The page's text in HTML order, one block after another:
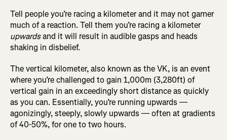
Tell people you’re racing a kilometer and it may not garner
much of a reaction. Tell them you’re racing a kilometer
upwardsand it will result in audible gasps and heads
shaking in disbelief.
The vertical kilometer, also known as the VK, is an event
where you’re challenged to gain 1,000m (3,280ft) of
vertical gain in an exceedingly short distance as quickly
as you can. Essentially, you’re running upwards —
agonizingly, steeply, slowly upwards — often at gradients
of 40-50%, for one to two hours.